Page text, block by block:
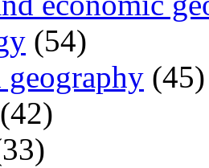
(54)
(45)
(42)